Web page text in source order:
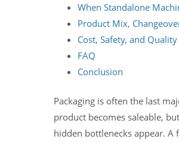
When Standalone
Product Mix,
Cost, Safety, and Quality
FAQ
Conclusion
Packaging is often the last
product becomes saleable,
hidden bottlenecks appear. A